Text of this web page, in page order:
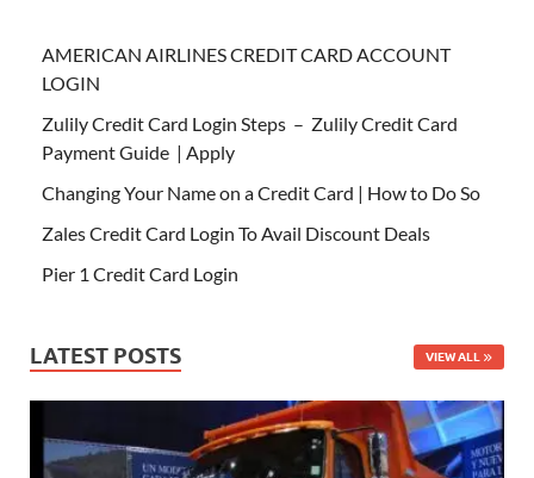
AMERICAN AIRLINES CREDIT CARD ACCOUNT
LOGIN
Zulily Credit Card Login Steps – Zulily Credit Card
Payment Guide | Apply
Changing Your Name on a Credit Card | How to Do So
Zales Credit Card Login To Avail Discount Deals
Pier 1 Credit Card Login
LATEST POSTS VIEW ALL